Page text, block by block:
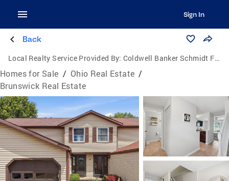
Sign In
Back
Local Realty Service Provided By: Coldwell Banker Schmidt Family of Companies
Homes for Sale / Ohio Real Estate /
Brunswick Real Estate